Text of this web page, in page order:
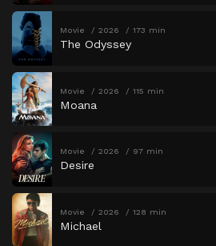
Movie 2026 173 min
The Odyssey
Movie 2026 115 min
Moana
Movie 2026 97 min
Desire
Movie 2026 128 min
Michael